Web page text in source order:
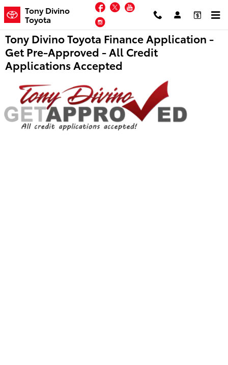
Skip to main content
Tony Divino
Toyota
Facebook
TwitterYouTube
Instagram
Tony Divino Toyota Finance Application -
Get Pre-Approved - All Credit
Applications Accepted